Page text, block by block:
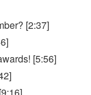
[2:37]
[5:56]